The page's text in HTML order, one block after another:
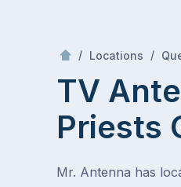
/ Locations /
TV
Priests
Mr. Antenna has